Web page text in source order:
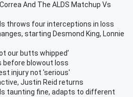
And The ALDS Matchup Vs
throws four interceptions in loss
starting Desmond King, Lonnie
our butts whipped’
before blowout loss
injury not 'serious'
Justin Reid returns
taunting fine, adapts to different